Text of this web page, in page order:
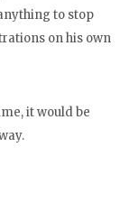
to stop
on his own
it would be